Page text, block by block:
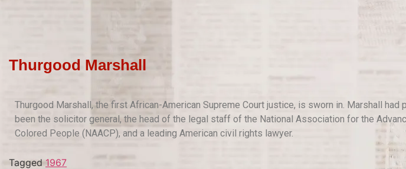
Thurgood Marshall
Thurgood Marshall, the first African-American Supreme Court justice, is sworn in. Marshall had
been the solicitor general, the head of the legal staff of the National Association for the
Colored People (NAACP), and a leading American civil rights lawyer.
Tagged1967